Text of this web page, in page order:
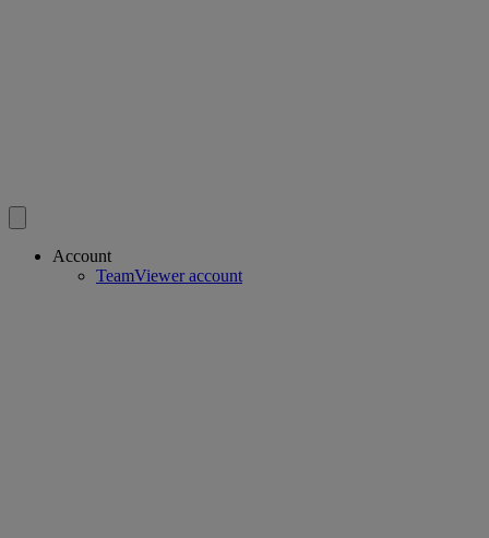
Account
TeamViewer account